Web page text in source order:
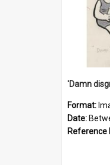
Format:
Date:
Reference